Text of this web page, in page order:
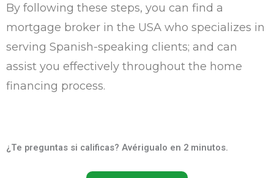
By following these steps, you can find a
mortgage broker in the USA who specializes in
serving Spanish-speaking clients; and can
assist you effectively throughout the home
financing process.
¿Te preguntas si calificas? Avérigualo en 2 minutos.